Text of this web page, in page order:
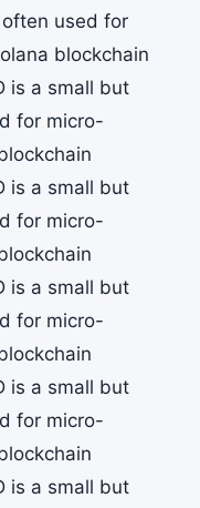
used for
blockchain
is a small but
for micro-
is a small but
for micro-
is a small but
for micro-
is a small but
for micro-
is a small but